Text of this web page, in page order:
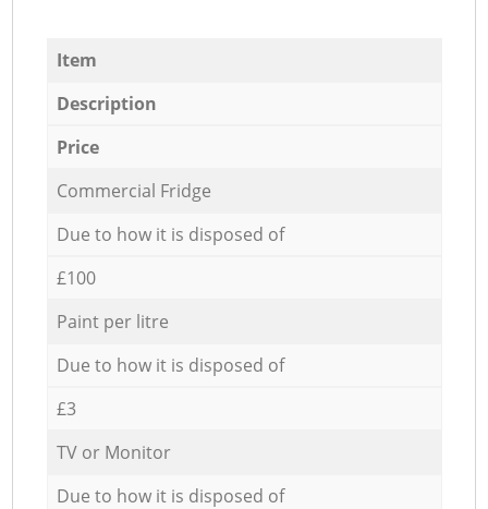
Item
Description
Price
Commercial Fridge
Due to how it is disposed of
£100
Paint per litre
Due to how it is disposed of
£3
TV or Monitor
Due to how it is disposed of